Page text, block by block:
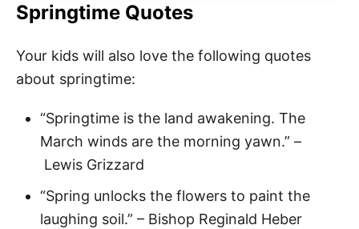
Springtime Quotes
Your kids will also love the following quotes
about springtime:
“Springtime is the land awakening. The
March winds are the morning yawn.” –
Lewis Grizzard
“Spring unlocks the flowers to paint the
laughing soil.” – Bishop Reginald Heber